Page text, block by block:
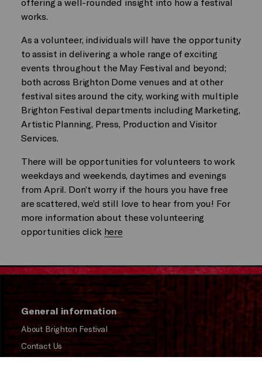
works.
As a volunteer, individuals will have the opportunity
to assist in delivering a whole range of exciting
events throughout the May Festival and beyond;
both across Brighton Dome venues and at other
festival sites around the city, working with multiple
Brighton Festival departments including Marketing,
Artistic Planning, Press, Production and Visitor
Services.
There will be opportunities for volunteers to work
weekdays and weekends, daytimes and evenings
from April. Don’t worry if the hours you have free
are scattered, we’d still love to hear from you! For
more information about these volunteering
opportunities click here
General information
About Brighton Festival
Contact Us